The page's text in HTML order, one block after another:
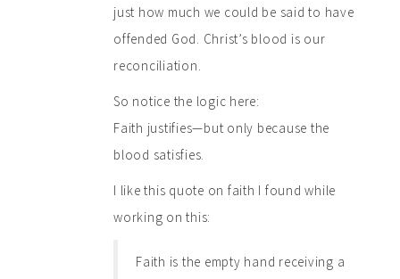
just how much we could be said to have
offended God. Christ’s blood is our
reconciliation.
So notice the logic here:
Faith justifies—but only because the
blood satisfies.
I like this quote on faith I found while
working on this:
Faith is the empty hand receiving a